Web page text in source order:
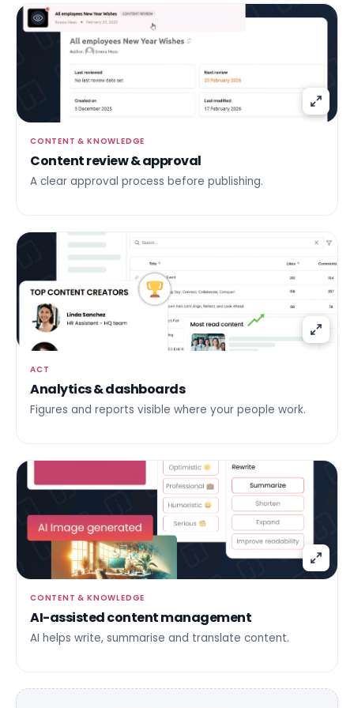
CONTENT & KNOWLEDGE
Content review & approval
A clear approval process before publishing.
ACT
Analytics & dashboards
Figures and reports visible where your people work.
CONTENT & KNOWLEDGE
AI-assisted content management
AI helps write, summarise and translate content.